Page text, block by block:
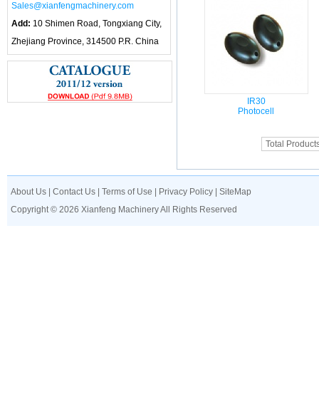
Sales@xianfengmachinery.com
Add: 10 Shimen Road, Tongxiang City,
Zhejiang Province, 314500 P.R. China
IR30
Photocell
Total
About Us Contact Us Terms of Use Privacy Policy
SiteMap
Copyright © 2026 Xianfeng Machinery All Rights Reserved